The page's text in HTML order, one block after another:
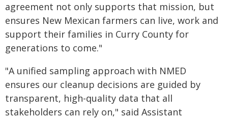
agreement not only supports that mission, but
ensures New Mexican farmers can live, work and
support their families in Curry County for
generations to come."
"A unified sampling approach with NMED
ensures our cleanup decisions are guided by
transparent, high-quality data that all
stakeholders can rely on," said Assistant